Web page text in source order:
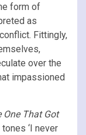
form of
as
Fittingly,
over the
impassioned
One That Got
‘I never